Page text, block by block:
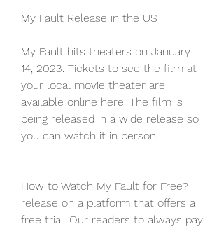
My Fault Release in the US
My Fault hits theaters on January
14, 2023. Tickets to see the film at
your local movie theater are
available online here. The film is
being released in a wide release so
you can watch it in person.
How to Watch My Fault for Free?
release on a platform that offers a
free trial. Our readers to always pay